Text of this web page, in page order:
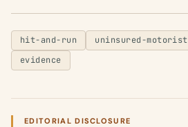
hit-and-run uninsured-motorist
evidence
EDITORIAL DISCLOSURE